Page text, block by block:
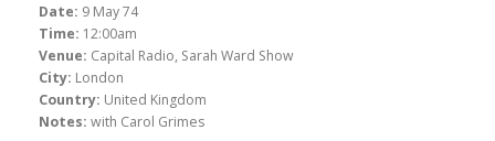
Date: 9 May 74
Time: 12:00am
Venue: Capital Radio, Sarah Ward Show
City: London
Country: United Kingdom
Notes: with Carol Grimes